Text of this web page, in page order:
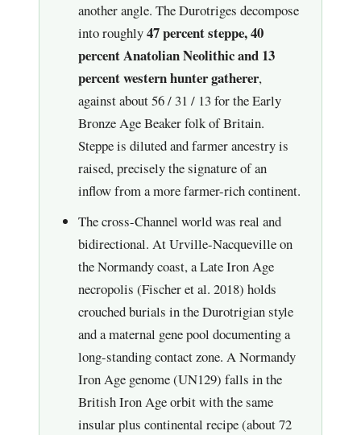
another angle. The Durotriges decompose
into roughly47 percent steppe, 40
percent Anatolian Neolithic and 13
percent western hunter gatherer,
against about 56 / 31 / 13 for the Early
Bronze Age Beaker folk of Britain.
Steppe is diluted and farmer ancestry is
raised, precisely the signature of an
inflow from a more farmer-rich continent.
The cross-Channel world was real and
bidirectional. At Urville-Nacqueville on
the Normandy coast, a Late Iron Age
necropolis (Fischer et al. 2018) holds
crouched burials in the Durotrigian style
and a maternal gene pool documenting a
long-standing contact zone. A Normandy
Iron Age genome (UN129) falls in the
British Iron Age orbit with the same
insular plus continental recipe (about 72